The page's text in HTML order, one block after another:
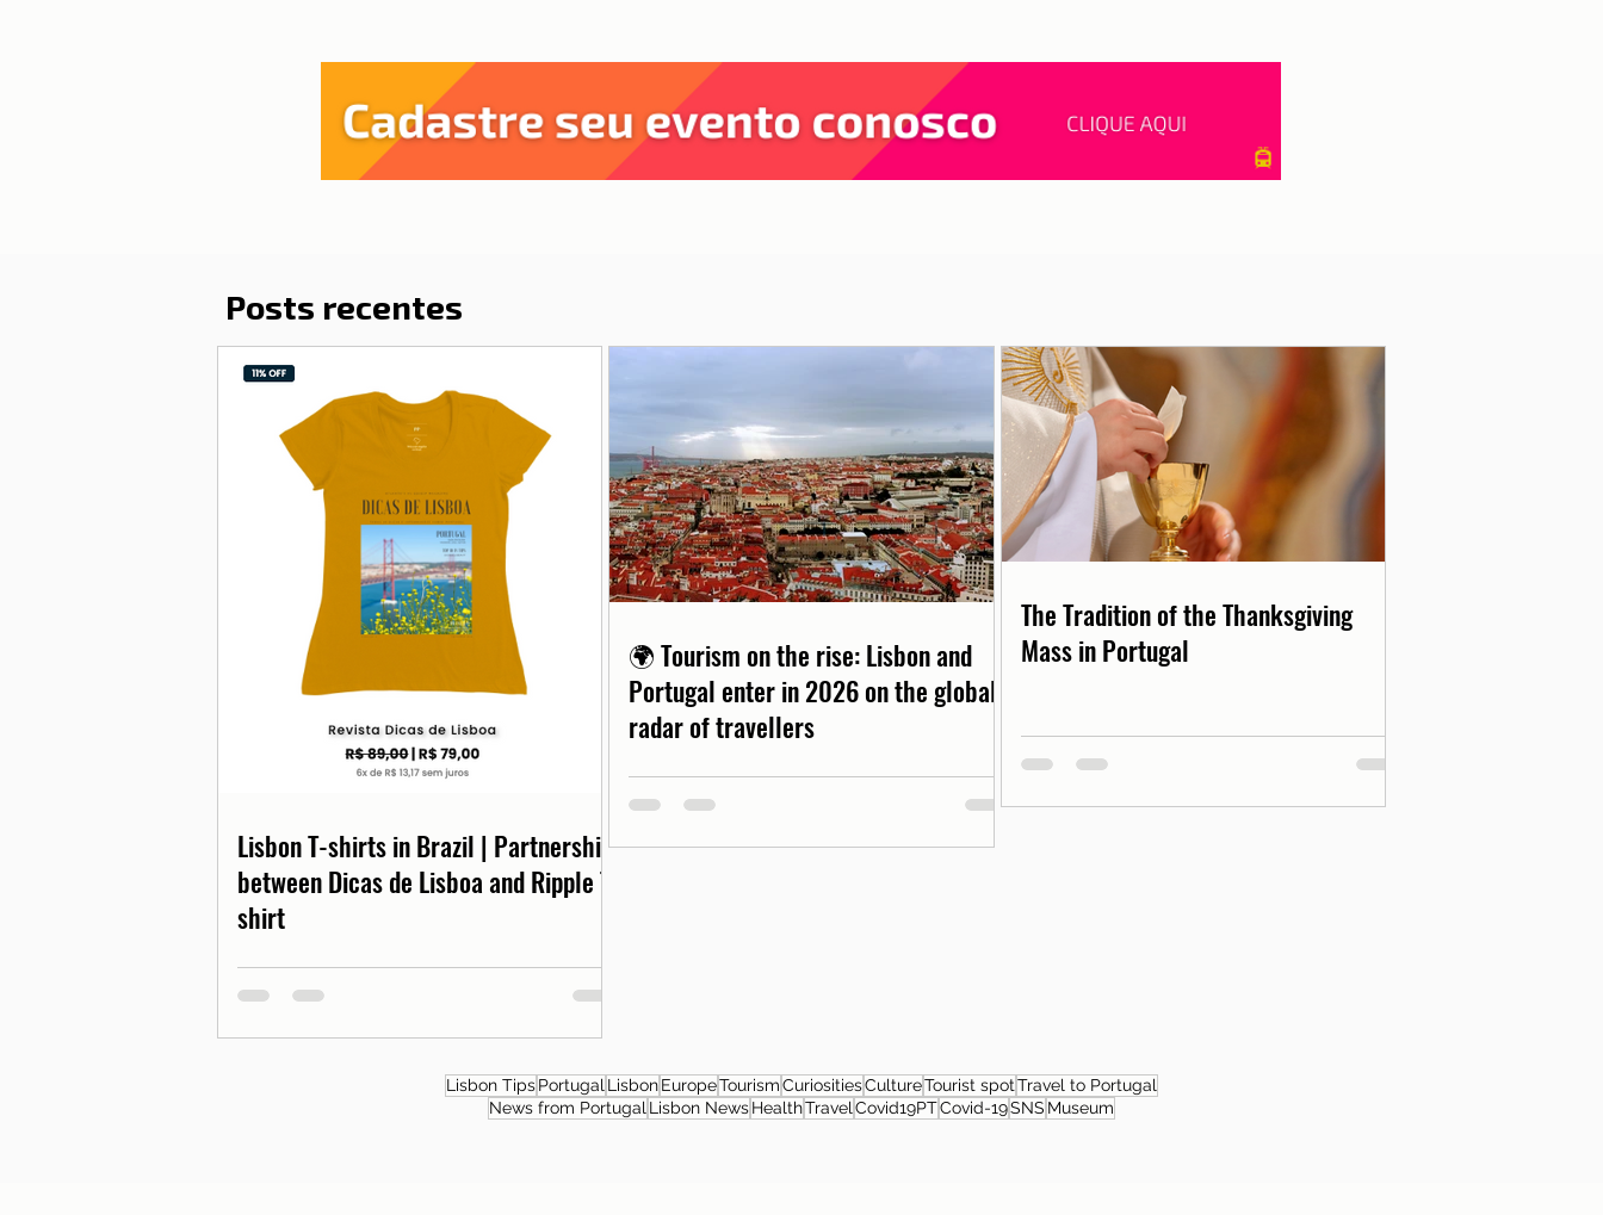
Source: Calendarr
Posts recentes
Lisbon T-shirts in Brazil | Partnership
between Dicas de Lisboa and Ripple T-
shirt
🌍 Tourism on the rise: Lisbon and
Portugal enter in 2026 on the global
radar of travellers
The Tradition of the Thanksgiving
Mass in Portugal
Lisbon TipsPortugal LisbonEuropeTourismCuriositiesCultureTourist spotTravel to Portugal
News from Portugal Lisbon NewsHealthTravel Covid19PTCovid-19SNS Museum